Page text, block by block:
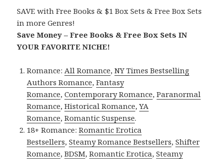
SAVE with Free Books & $1 Box Sets & Free Box Sets
in more Genres!
Save Money – Free Books & Free Box Sets IN
YOUR FAVORITE NICHE!
Romance: All Romance,NY Times Bestselling
Authors Romance,Fantasy
Romance,Contemporary Romance,Paranormal
Romance,Historical Romance,YA
Romance,Romantic Suspense.
18+ Romance:Romantic Erotica
Bestsellers,Steamy Romance Bestsellers,Shifter
Romance,BDSM,Romantic Erotica,Steamy